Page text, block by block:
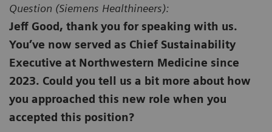
Question (Siemens Healthineers):
Jeff Good, thank you for speaking with us.
You’ve now served as Chief Sustainability
Executive at Northwestern Medicine since
2023. Could you tell us a bit more about how
you approached this new role when you
accepted this position?